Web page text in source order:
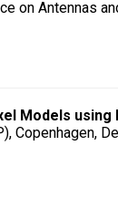
on Antennas
Models using
Copenhagen,